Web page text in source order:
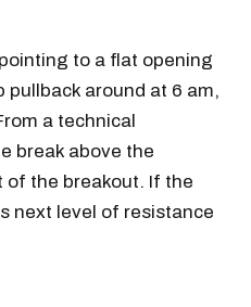
to a flat opening
pullback around at 6 am,
a technical
break above the
of the breakout. If the
next level of resistance